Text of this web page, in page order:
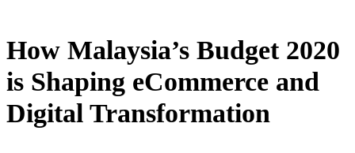
How Malaysia’s Budget 2020
is Shaping eCommerce and
Digital Transformation